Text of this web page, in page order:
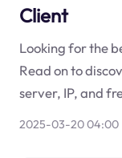
Client
Looking for the
Read on to
server, IP, and
2025-03-20 04:00